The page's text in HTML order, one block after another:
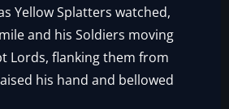
Yellow Splatters watched,
and his Soldiers moving
Lords, flanking them from
his hand and bellowed